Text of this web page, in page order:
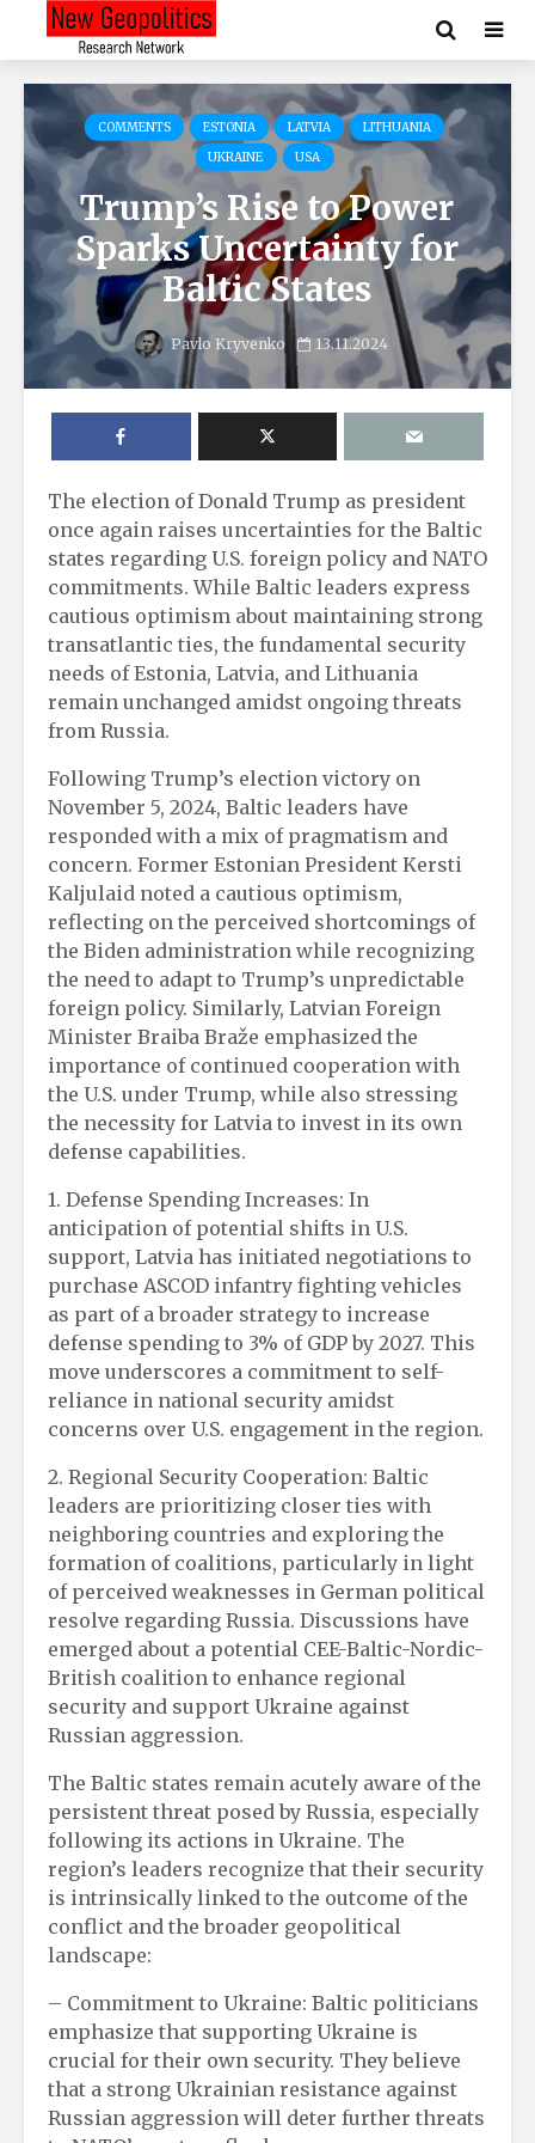
COMMENTS ESTONIA LATVIA
LITHUANIA
UKRAINE
USA
Trump’s Rise to Power
Sparks Uncertainty for
Baltic States
Pavlo Kryvenko 13.11.2024
The election of Donald Trump as president
once again raises uncertainties for the Baltic
states regarding U.S. foreign policy and NATO
commitments. While Baltic leaders express
cautious optimism about maintaining strong
transatlantic ties, the fundamental security
needs of Estonia, Latvia, and Lithuania
remain unchanged amidst ongoing threats
from Russia.
Following Trump’s election victory on
November 5, 2024, Baltic leaders have
responded with a mix of pragmatism and
concern. Former Estonian President Kersti
Kaljulaid noted a cautious optimism,
reflecting on the perceived shortcomings of
the Biden administration while recognizing
the need to adapt to Trump’s unpredictable
foreign policy. Similarly, Latvian Foreign
Minister Braiba Braže emphasized the
importance of continued cooperation with
the U.S. under Trump, while also stressing
the necessity for Latvia to invest in its own
defense capabilities.
1. Defense Spending Increases: In
anticipation of potential shifts in U.S.
support, Latvia has initiated negotiations to
purchase ASCOD infantry fighting vehicles
as part of a broader strategy to increase
defense spending to 3% of GDP by 2027. This
move underscores a commitment to self-
reliance in national security amidst
concerns over U.S. engagement in the region.
2. Regional Security Cooperation: Baltic
leaders are prioritizing closer ties with
neighboring countries and exploring the
formation of coalitions, particularly in light
of perceived weaknesses in German political
resolve regarding Russia. Discussions have
emerged about a potential CEE-Baltic-Nordic-
British coalition to enhance regional
security and support Ukraine against
Russian aggression.
The Baltic states remain acutely aware of the
persistent threat posed by Russia, especially
following its actions in Ukraine. The
region’s leaders recognize that their security
is intrinsically linked to the outcome of the
conflict and the broader geopolitical
landscape:
– Commitment to Ukraine: Baltic politicians
emphasize that supporting Ukraine is
crucial for their own security. They believe
that a strong Ukrainian resistance against
Russian aggression will deter further threats